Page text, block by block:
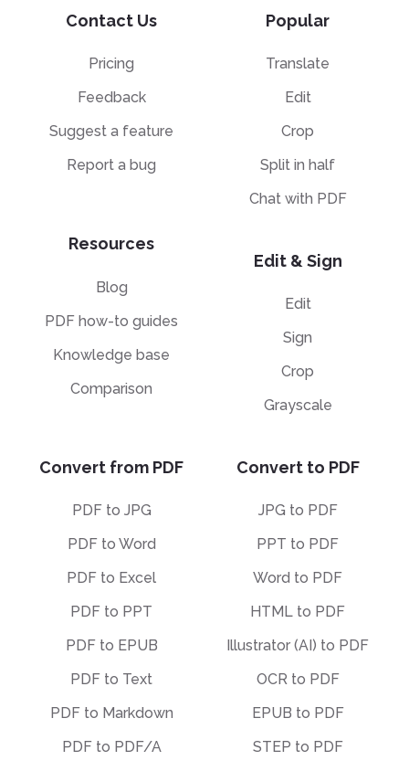
Contact Us
Pricing
Feedback
Suggest a feature
Report a bug
Resources
Blog
PDF how-to guides
Knowledge base
Comparison
Popular
Translate
Edit
Crop
Split in half
Chat with PDF
Edit & Sign
Edit
Sign
Crop
Grayscale
Convert from PDF
PDF to JPG
PDF to Word
PDF to Excel
PDF to PPT
PDF to EPUB
PDF to Text
PDF to Markdown
PDF to PDF/A
Convert to PDF
JPG to PDF
PPT to PDF
Word to PDF
HTML to PDF
Illustrator (AI) to PDF
OCR to PDF
EPUB to PDF
STEP to PDF